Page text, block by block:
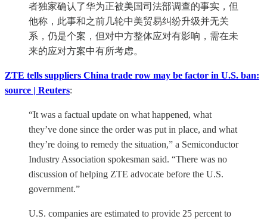
者独家确认了华为正被美国司法部调查的事实，但
他称，此事和之前几轮中美贸易纠纷升级并无关
系，仍是个案，但对中方整体应对有影响，需在未
来的应对方案中有所考虑。
ZTE tells suppliers China trade row may be factor in U.S. ban:
source | Reuters:
“It was a factual update on what happened, what
they’ve done since the order was put in place, and what
they’re doing to remedy the situation,” a Semiconductor
Industry Association spokesman said. “There was no
discussion of helping ZTE advocate before the U.S.
government.”
U.S. companies are estimated to provide 25 percent to